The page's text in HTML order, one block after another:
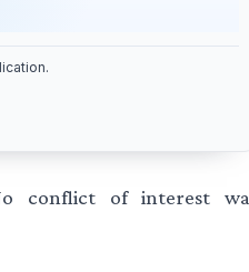
conflict of interest